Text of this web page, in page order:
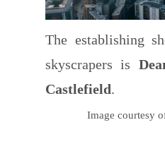
The establishing
skyscrapers is
Castlefield.
Image courtesy